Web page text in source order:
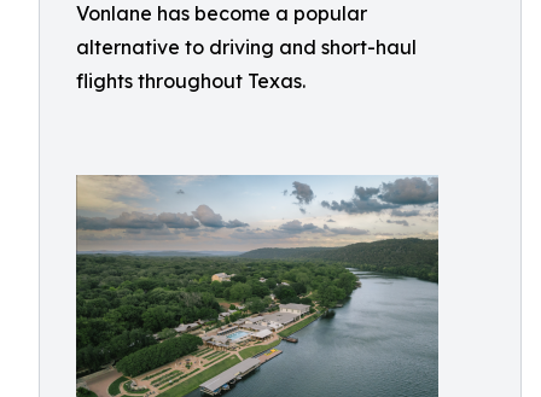
Vonlane has become a popular
alternative to driving and short-haul
flights throughout Texas.